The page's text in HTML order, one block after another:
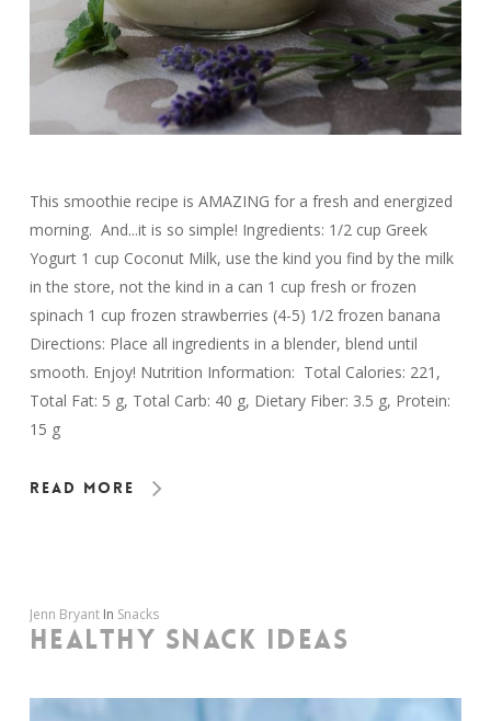
This smoothie recipe is AMAZING for a fresh and energized
morning. And...it is so simple! Ingredients: 1/2 cup Greek
Yogurt 1 cup Coconut Milk, use the kind you find by the milk
in the store, not the kind in a can 1 cup fresh or frozen
spinach 1 cup frozen strawberries (4-5) 1/2 frozen banana
Directions: Place all ingredients in a blender, blend until
smooth. Enjoy! Nutrition Information: Total Calories: 221,
Total Fat: 5 g, Total Carb: 40 g, Dietary Fiber: 3.5 g, Protein:
15 g
Read More
Jenn Bryant In Snacks
HEALTHY SNACK IDEAS